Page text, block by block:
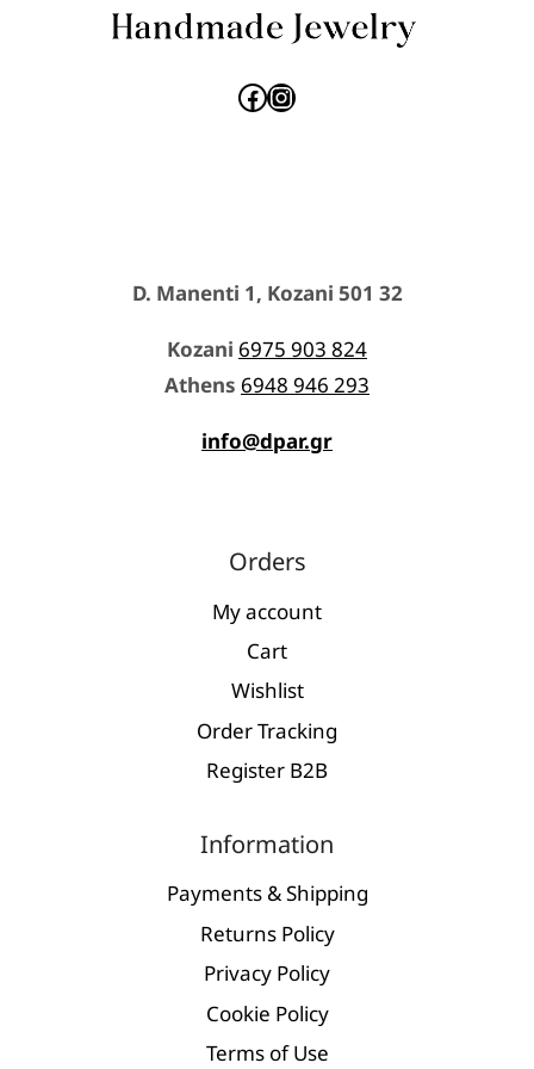
Facebook
Instagram
D. Manenti 1, Kozani 501 32
Kozani 6975 903 824
Athens 6948 946 293
info@dpar.gr
Orders
My account
Cart
Wishlist
Order Tracking
Register Β2Β
Information
Payments & Shipping
Returns Policy
Privacy Policy
Cookie Policy
Terms of Use